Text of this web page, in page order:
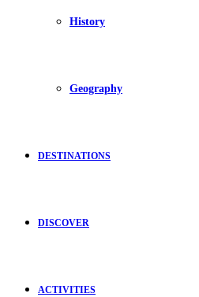
History
Geography
DESTINATIONS
DISCOVER
ACTIVITIES